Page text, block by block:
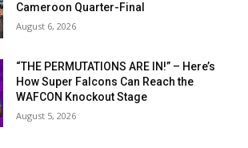
Cameroon Quarter-Final
August 6, 2026
“THE PERMUTATIONS ARE IN!” – Here’s
How Super Falcons Can Reach the
WAFCON Knockout Stage
August 5, 2026